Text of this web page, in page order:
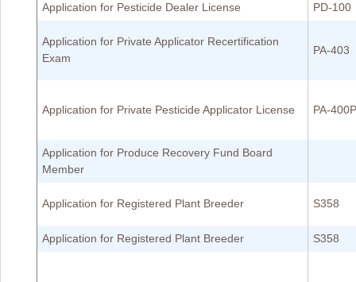
Application for Pesticide Dealer License PD-100
Application for Private Applicator Recertification
Exam
PA-403
Application for Private Pesticide Applicator License PA-400P
Application for Produce Recovery Fund Board
Member
Application for Registered Plant Breeder S358
Application for Registered Plant Breeder S358